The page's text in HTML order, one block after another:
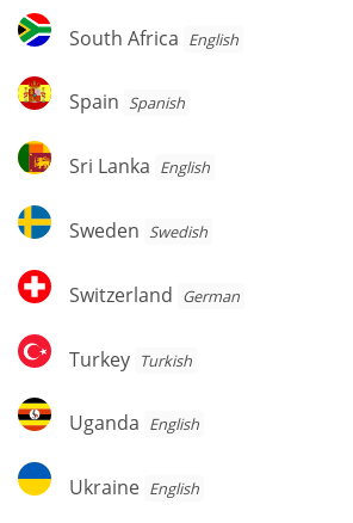
South
Africa
South Africa English
Spain
Spain Spanish
Sri
Lanka
Sri Lanka English
Sweden
Sweden Swedish
Switzerland
Switzerland German
Turkey
Turkey Turkish
Uganda
Uganda English
Ukraine
Ukraine English